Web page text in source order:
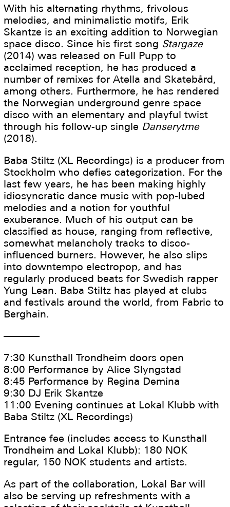
With his alternating rhythms, frivolous
melodies, and minimalistic motifs, Erik
Skantze is an exciting addition to Norwegian
space disco. Since his first song Stargaze
(2014) was released on Full Pupp to
acclaimed reception, he has produced a
number of remixes for Atella and Skatebård,
among others. Furthermore, he has rendered
the Norwegian underground genre space
disco with an elementary and playful twist
through his follow-up single Danserytme
(2018).
Baba Stiltz (XL Recordings) is a producer from
Stockholm who defies categorization. For the
last few years, he has been making highly
idiosyncratic dance music with pop-lubed
melodies and a notion for youthful
exuberance. Much of his output can be
classified as house, ranging from reflective,
somewhat melancholy tracks to disco-
influenced burners. However, he also slips
into downtempo electropop, and has
regularly produced beats for Swedish rapper
Yung Lean. Baba Stiltz has played at clubs
and festivals around the world, from Fabric to
Berghain.
–––––––
7:30 Kunsthall Trondheim doors open
8:00 Performance by Alice Slyngstad
8:45 Performance by Regina Demina
9:30 DJ Erik Skantze
11:00 Evening continues at Lokal Klubb with
Baba Stiltz (XL Recordings)
Entrance fee (includes access to Kunsthall
Trondheim and Lokal Klubb): 180 NOK
regular, 150 NOK students and artists.
As part of the collaboration, Lokal Bar will
also be serving up refreshments with a